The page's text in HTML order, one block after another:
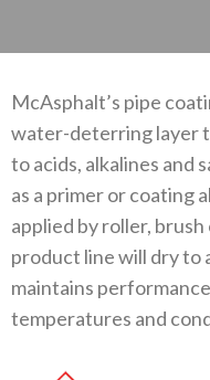
McAsphalt’s pipe
water-deterring layer
to acids, alkalines and
as a primer or coating
applied by roller,
product line will dry to
maintains
temperatures and